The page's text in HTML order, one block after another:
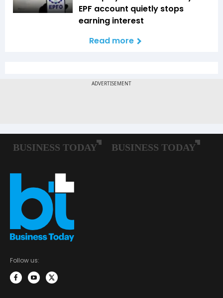
EPF account quietly stops
earning interest
Read more
Follow us: